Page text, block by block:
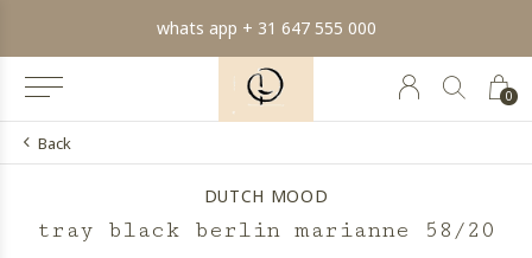
0
min order € 100.- franco
Back
DUTCH MOOD
tray black berlin marianne 58/20